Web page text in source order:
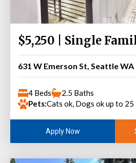
$5,250 | Single
631 W Emerson St, Seattle WA
4 Beds
2.5 Baths
Pets:Cats ok, Dogs ok up to 25
Apply Now